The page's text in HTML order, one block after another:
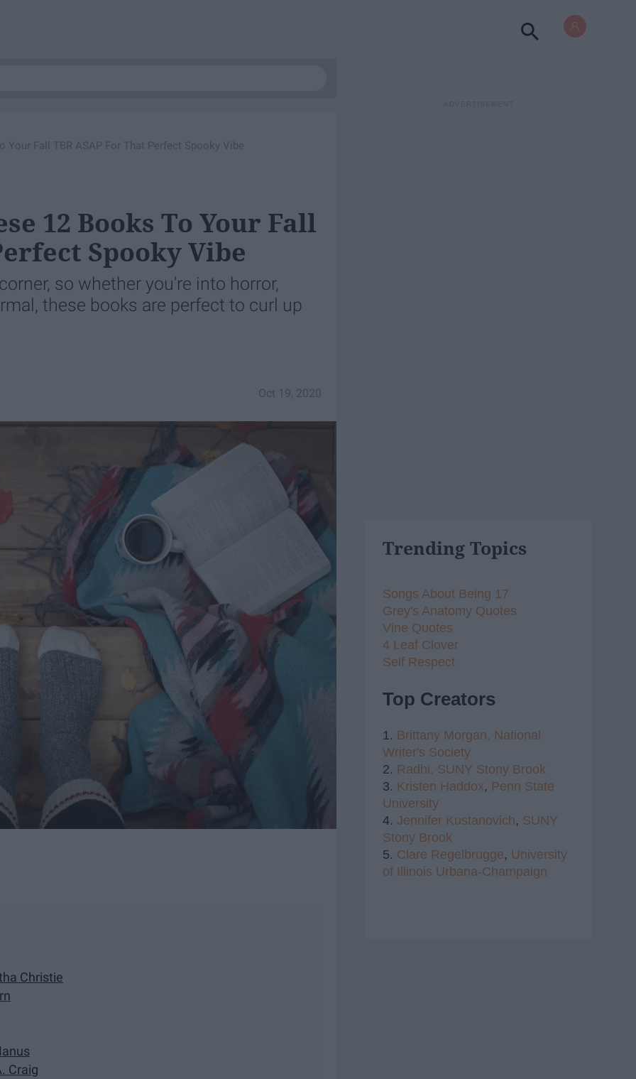
Your Fall TBR ASAP For That Perfect Spooky Vibe
12 Books To Your Fall
Spooky Vibe
so whether you're into horror,
these books are perfect to curl up
Oct 19, 2020
Christie
Craig
Trending Topics
Songs About Being 17
Grey's Anatomy Quotes
Vine Quotes
4 Leaf Clover
Self Respect
Top Creators
1. Brittany Morgan, National
Writer's Society
2. Radhi, SUNY Stony Brook
3. Kristen Haddox, Penn State
University
4. Jennifer Kustanovich, SUNY
Stony Brook
5. Clare Regelbrugge, University
of Illinois Urbana-Champaign